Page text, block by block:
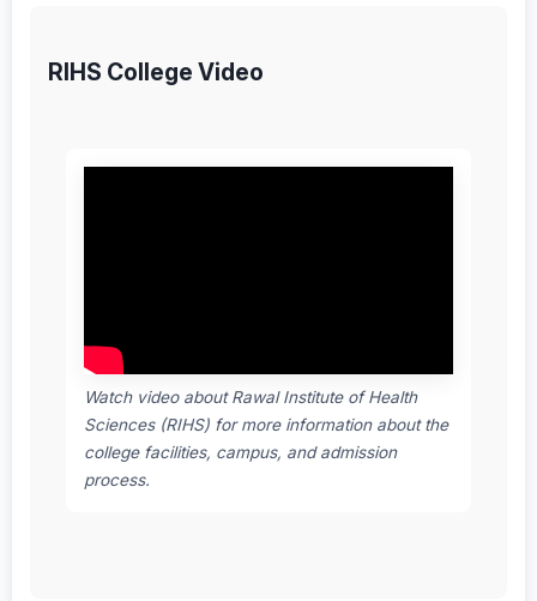
RIHS College Video
Watch video about Rawal Institute of Health
Sciences (RIHS) for more information about the
college facilities, campus, and admission
process.